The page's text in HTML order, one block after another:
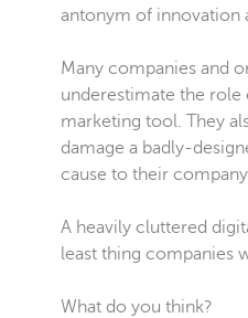
antonym of innovation
Many companies and
underestimate the role
marketing tool. They
damage a badly-
cause to their
A heavily cluttered
least thing companies
What do you think?